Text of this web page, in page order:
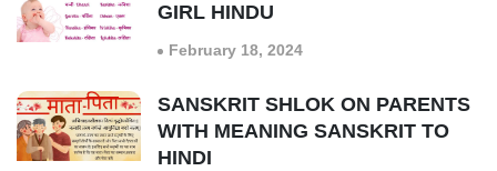
GIRL HINDU
February 18, 2024
SANSKRIT SHLOK ON PARENTS
WITH MEANING SANSKRIT TO
HINDI